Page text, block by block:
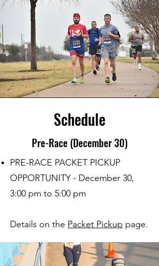
Schedule
Pre-Race (December 30)
PRE-RACE PACKET PICKUP
OPPORTUNITY - December 30,
3:00 pm to 5:00 pm
Details on the Packet Pickup page.